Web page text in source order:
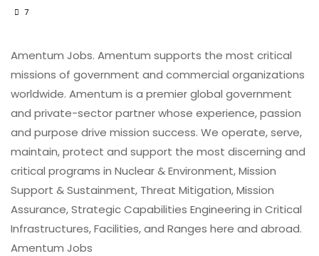
7
Amentum Jobs. Amentum supports the most critical
missions of government and commercial organizations
worldwide. Amentum is a premier global government
and private-sector partner whose experience, passion
and purpose drive mission success. We operate, serve,
maintain, protect and support the most discerning and
critical programs in Nuclear & Environment, Mission
Support & Sustainment, Threat Mitigation, Mission
Assurance, Strategic Capabilities Engineering in Critical
Infrastructures, Facilities, and Ranges here and abroad.
Amentum Jobs